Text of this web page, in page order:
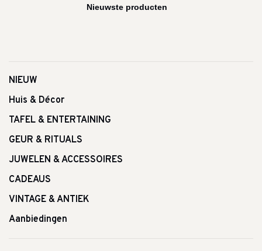
NIEUW
Huis & Décor
TAFEL & ENTERTAINING
GEUR & RITUALS
JUWELEN & ACCESSOIRES
CADEAUS
VINTAGE & ANTIEK
Aanbiedingen